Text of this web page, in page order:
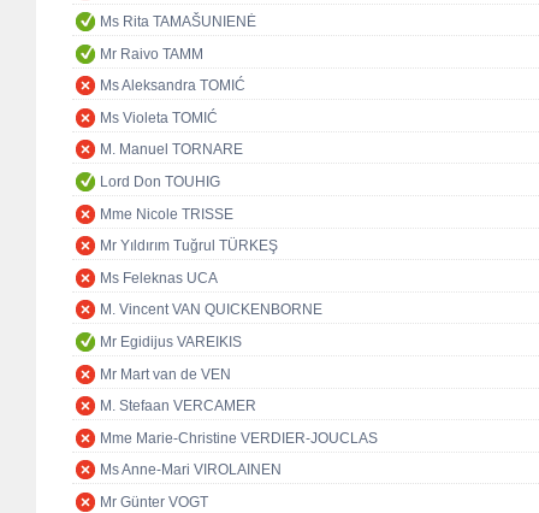
Ms Rita TAMAŠUNIENĖ
Mr Raivo TAMM
Ms Aleksandra TOMIĆ
Ms Violeta TOMIĆ
M. Manuel TORNARE
Lord Don TOUHIG
Mme Nicole TRISSE
Mr Yıldırım Tuğrul TÜRKEŞ
Ms Feleknas UCA
M. Vincent VAN QUICKENBORNE
Mr Egidijus VAREIKIS
Mr Mart van de VEN
M. Stefaan VERCAMER
Mme Marie-Christine VERDIER-JOUCLAS
Ms Anne-Mari VIROLAINEN
Mr Günter VOGT